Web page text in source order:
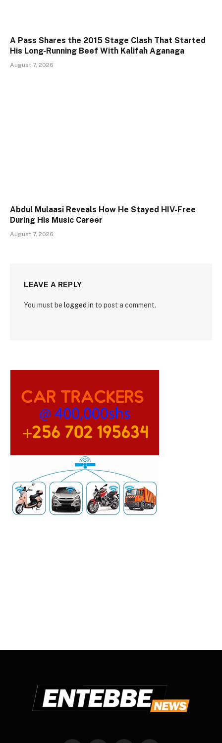
A Pass Shares the 2015 Stage Clash That Started
His Long-Running Beef With Kalifah Aganaga
August 7, 2026
Abdul Mulaasi Reveals How He Stayed HIV-Free
During His Music Career
August 7, 2026
LEAVE A REPLY
You must be logged in to post a comment.